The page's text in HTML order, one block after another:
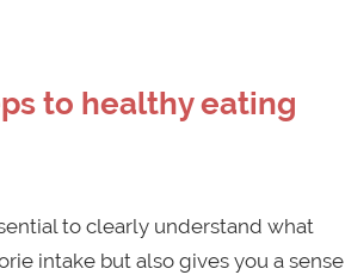
to healthy eating
to clearly understand what
intake but also gives you a sense